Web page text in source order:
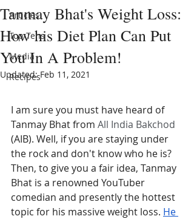
Articles
Top Tens
Media
Recipes
Tanmay Bhat's Weight Loss:
How his Diet Plan Can Put
You In A Problem!
Updated:Feb 11, 2021
I am sure you must have heard of
Tanmay Bhat from All India Bakchod
(AIB). Well, if you are staying under
the rock and don't know who he is?
Then, to give you a fair idea, Tanmay
Bhat is a renowned YouTuber
comedian and presently the hottest
topic for his massive weight loss. He